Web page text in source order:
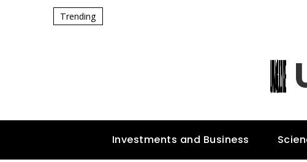
Trending
Investments and Business